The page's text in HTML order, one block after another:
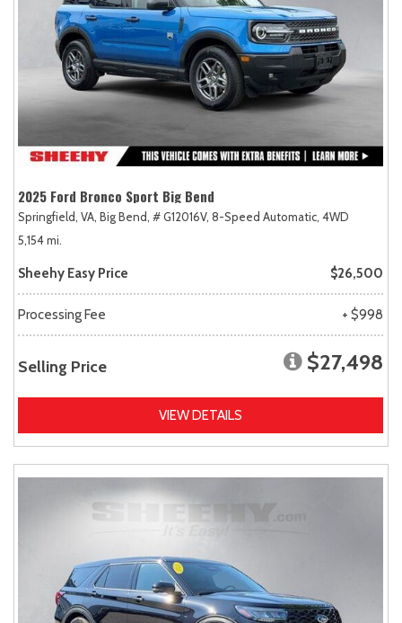
2025 Ford Bronco Sport Big Bend
Springfield, VA, Big Bend, # G12016V, 8-Speed Automatic, 4WD
5,154 mi.
Sheehy Easy Price $26,500
Processing Fee + $998
Selling Price $27,498
VIEW DETAILS